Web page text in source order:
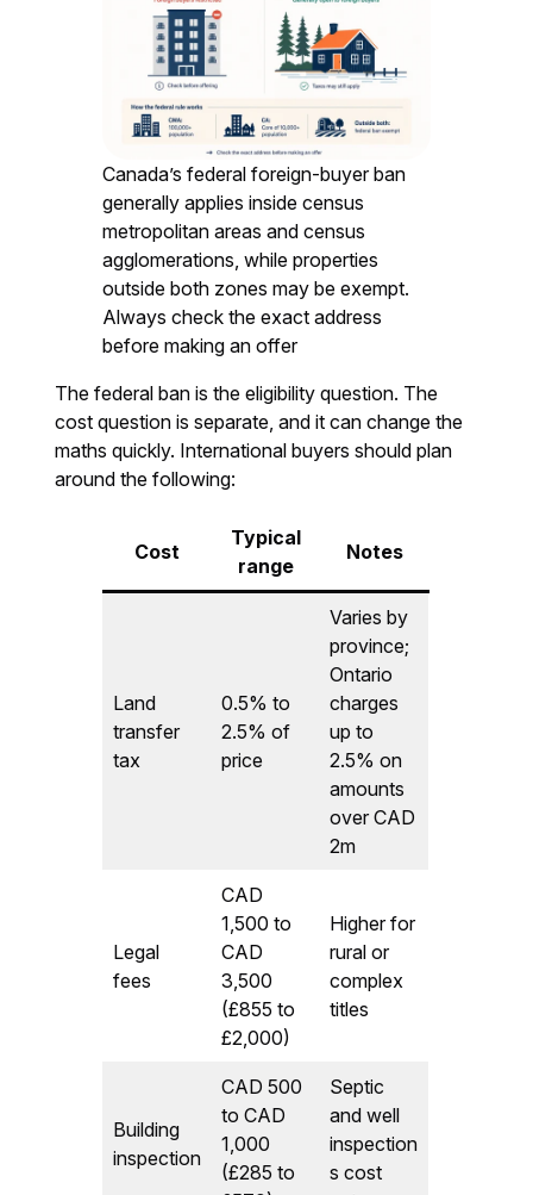
Canada’s federal foreign-buyer ban
generally applies inside census
metropolitan areas and census
agglomerations, while properties
outside both zones may be exempt.
Always check the exact address
before making an offer
The federal ban is the eligibility question. The
cost question is separate, and it can change the
maths quickly. International buyers should plan
around the following:
Cost
Typical
range
Notes
Land
transfer
tax
0.5% to
2.5% of
price
Varies by
province;
Ontario
charges
up to
2.5% on
amounts
over CAD
2m
Legal
fees
CAD
1,500 to
CAD
3,500
(£855 to
£2,000)
Higher for
rural or
complex
titles
Building
inspection
CAD 500
to CAD
1,000
(£285 to
Septic
and well
inspection
s cost